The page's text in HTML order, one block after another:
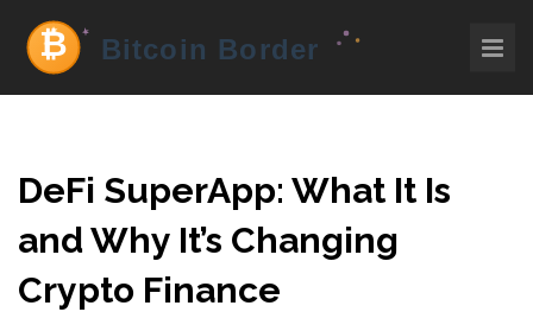
DeFi SuperApp: What It Is
and Why It’s Changing
Crypto Finance